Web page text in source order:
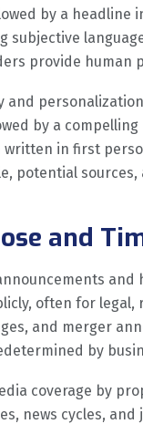
by a
subjective
provide human
and
by a
in first
potential
and
often for
and merger
by
coverage by
news cycles,